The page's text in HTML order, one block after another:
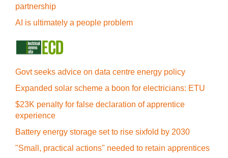
partnership
AI is ultimately a people problem
Govt seeks advice on data centre energy policy
Expanded solar scheme a boon for electricians: ETU
$23K penalty for false declaration of apprentice
experience
Battery energy storage set to rise sixfold by 2030
"Small, practical actions" needed to retain apprentices